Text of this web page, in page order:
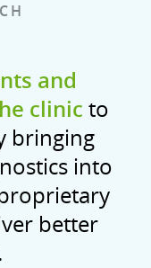
and
clinic to
bringing
into
better